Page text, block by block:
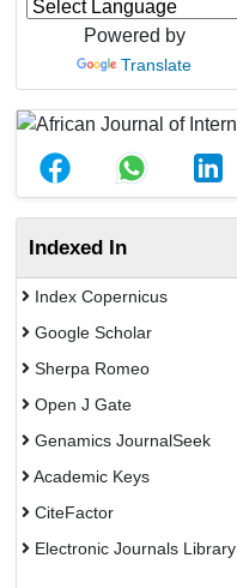
Powered by
Translate
Indexed In
Index Copernicus
Google Scholar
Sherpa Romeo
Open J Gate
Genamics JournalSeek
Academic Keys
CiteFactor
Electronic Journals Library